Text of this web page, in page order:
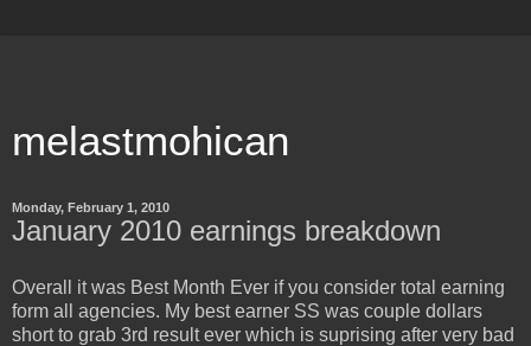
melastmohican
Monday, February 1, 2010
January 2010 earnings breakdown
Overall it was Best Month Ever if you consider total earning
form all agencies. My best earner SS was couple dollars
short to grab 3rd result ever which is suprising after very bad